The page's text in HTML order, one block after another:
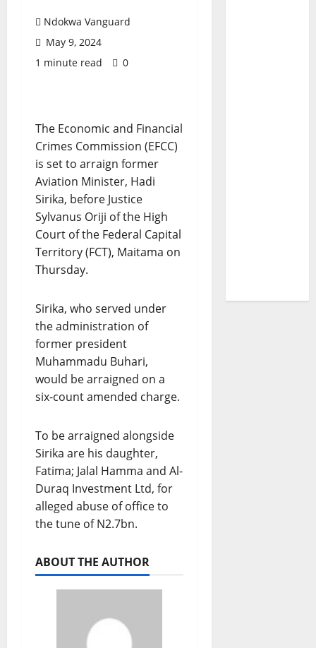
Ndokwa Vanguard
May 9, 2024
1 minute read
0
The Economic and Financial
Crimes Commission (EFCC)
is set to arraign former
Aviation Minister, Hadi
Sirika, before Justice
Sylvanus Oriji of the High
Court of the Federal Capital
Territory (FCT), Maitama on
Thursday.
Sirika, who served under
the administration of
former president
Muhammadu Buhari,
would be arraigned on a
six-count amended charge.
To be arraigned alongside
Sirika are his daughter,
Fatima; Jalal Hamma and Al-
Duraq Investment Ltd, for
alleged abuse of office to
the tune of N2.7bn.
ABOUT THE AUTHOR